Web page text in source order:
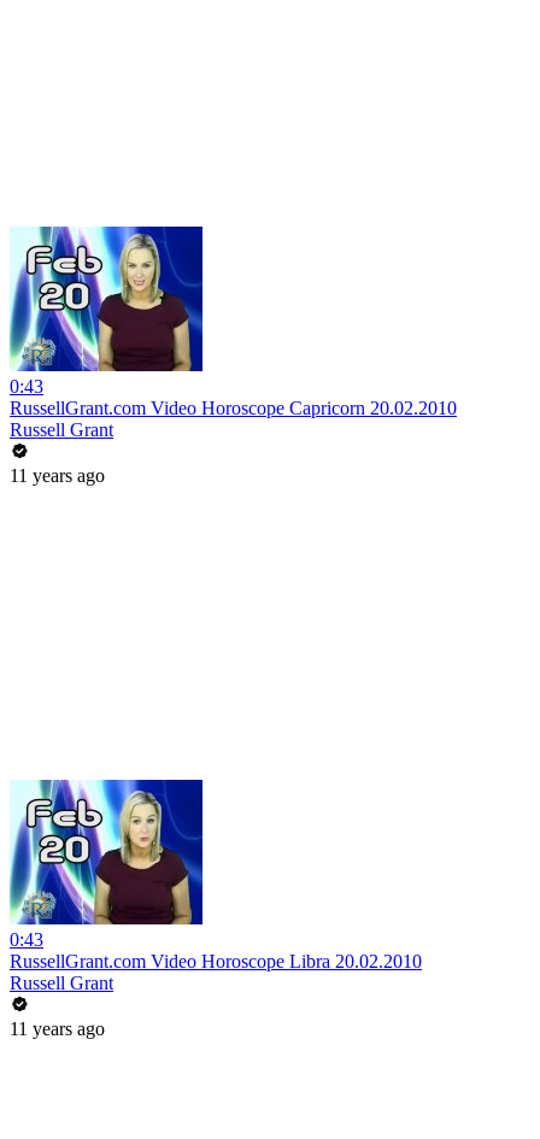
0:43
RussellGrant.com Video Horoscope Capricorn 20.02.2010
Russell Grant
11 years ago
0:43
RussellGrant.com Video Horoscope Libra 20.02.2010
Russell Grant
11 years ago